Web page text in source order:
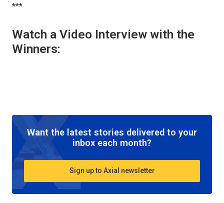
***
Watch a Video Interview with the
Winners:
Want the latest stories delivered to your
inbox each month?
Sign up to Axial newsletter